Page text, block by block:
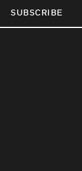
SUBSCRIBE